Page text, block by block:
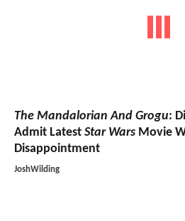
The Mandalorian And Grogu:
Admit Latest Star Wars Movie
Disappointment
JoshWilding